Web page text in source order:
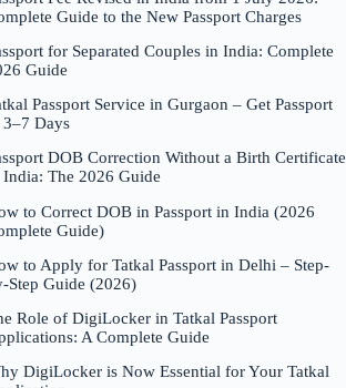
Guide to the New Passport Charges
for Separated Couples in India: Complete
Guide
Passport Service in Gurgaon – Get Passport
Days
DOB Correction Without a Birth Certificate
The 2026 Guide
to Correct DOB in Passport in India (2026
Guide)
to Apply for Tatkal Passport in Delhi – Step-
Step Guide (2026)
Role of DigiLocker in Tatkal Passport
A Complete Guide
DigiLocker is Now Essential for Your Tatkal